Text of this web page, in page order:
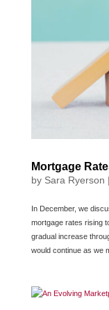
Mortgage
by Sara Ryerson |
In December, we
mortgage rates rising
gradual increase
would continue as we